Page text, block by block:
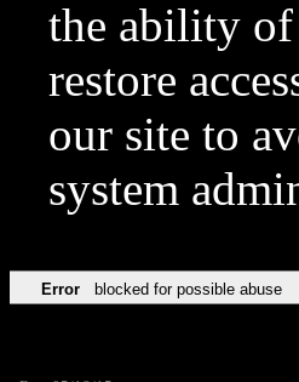
the ability of
restore
our site to
system
Error blocked for possible abuse